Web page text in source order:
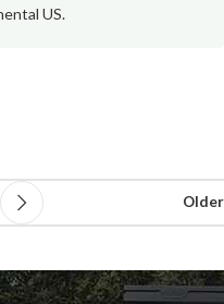
US.
Older